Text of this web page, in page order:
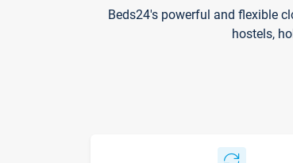
Beds24's powerful and flexible
hostels,